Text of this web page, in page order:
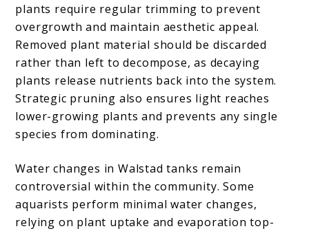
plants require regular trimming to prevent
overgrowth and maintain aesthetic appeal.
Removed plant material should be discarded
rather than left to decompose, as decaying
plants release nutrients back into the system.
Strategic pruning also ensures light reaches
lower-growing plants and prevents any single
species from dominating.
Water changes in Walstad tanks remain
controversial within the community. Some
aquarists perform minimal water changes,
relying on plant uptake and evaporation top-